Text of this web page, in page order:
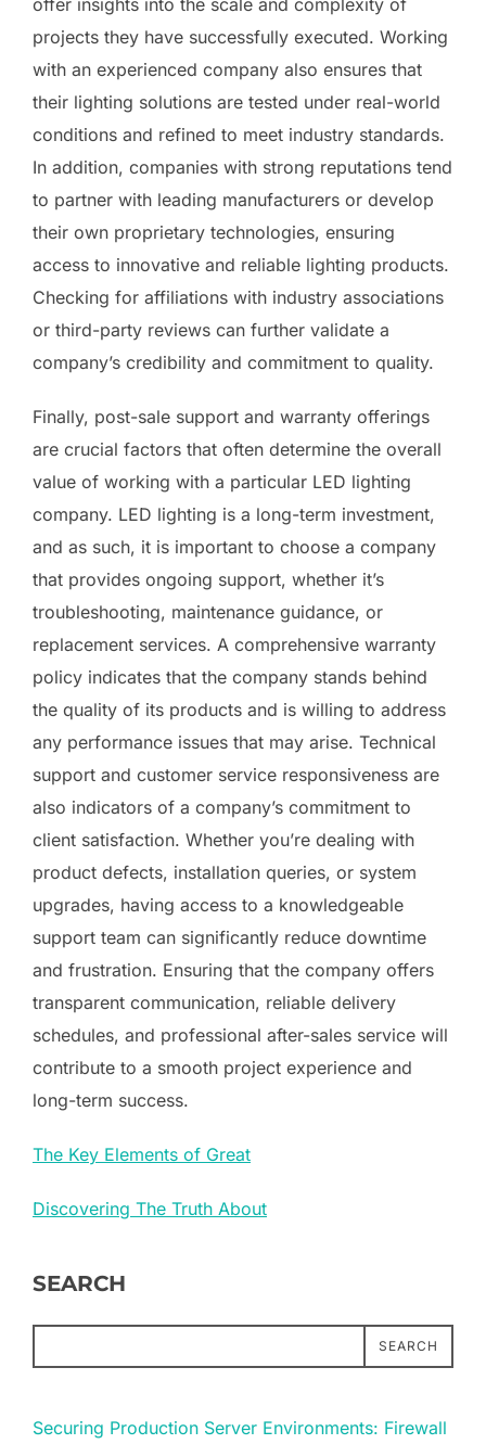
projects they have successfully executed. Working
with an experienced company also ensures that
their lighting solutions are tested under real-world
conditions and refined to meet industry standards.
In addition, companies with strong reputations tend
to partner with leading manufacturers or develop
their own proprietary technologies, ensuring
access to innovative and reliable lighting products.
Checking for affiliations with industry associations
or third-party reviews can further validate a
company’s credibility and commitment to quality.
Finally, post-sale support and warranty offerings
are crucial factors that often determine the overall
value of working with a particular LED lighting
company. LED lighting is a long-term investment,
and as such, it is important to choose a company
that provides ongoing support, whether it’s
troubleshooting, maintenance guidance, or
replacement services. A comprehensive warranty
policy indicates that the company stands behind
the quality of its products and is willing to address
any performance issues that may arise. Technical
support and customer service responsiveness are
also indicators of a company’s commitment to
client satisfaction. Whether you’re dealing with
product defects, installation queries, or system
upgrades, having access to a knowledgeable
support team can significantly reduce downtime
and frustration. Ensuring that the company offers
transparent communication, reliable delivery
schedules, and professional after-sales service will
contribute to a smooth project experience and
long-term success.
The Key Elements of Great
Discovering The Truth About
SEARCH
SEARCH
Securing Production Server Environments: Firewall